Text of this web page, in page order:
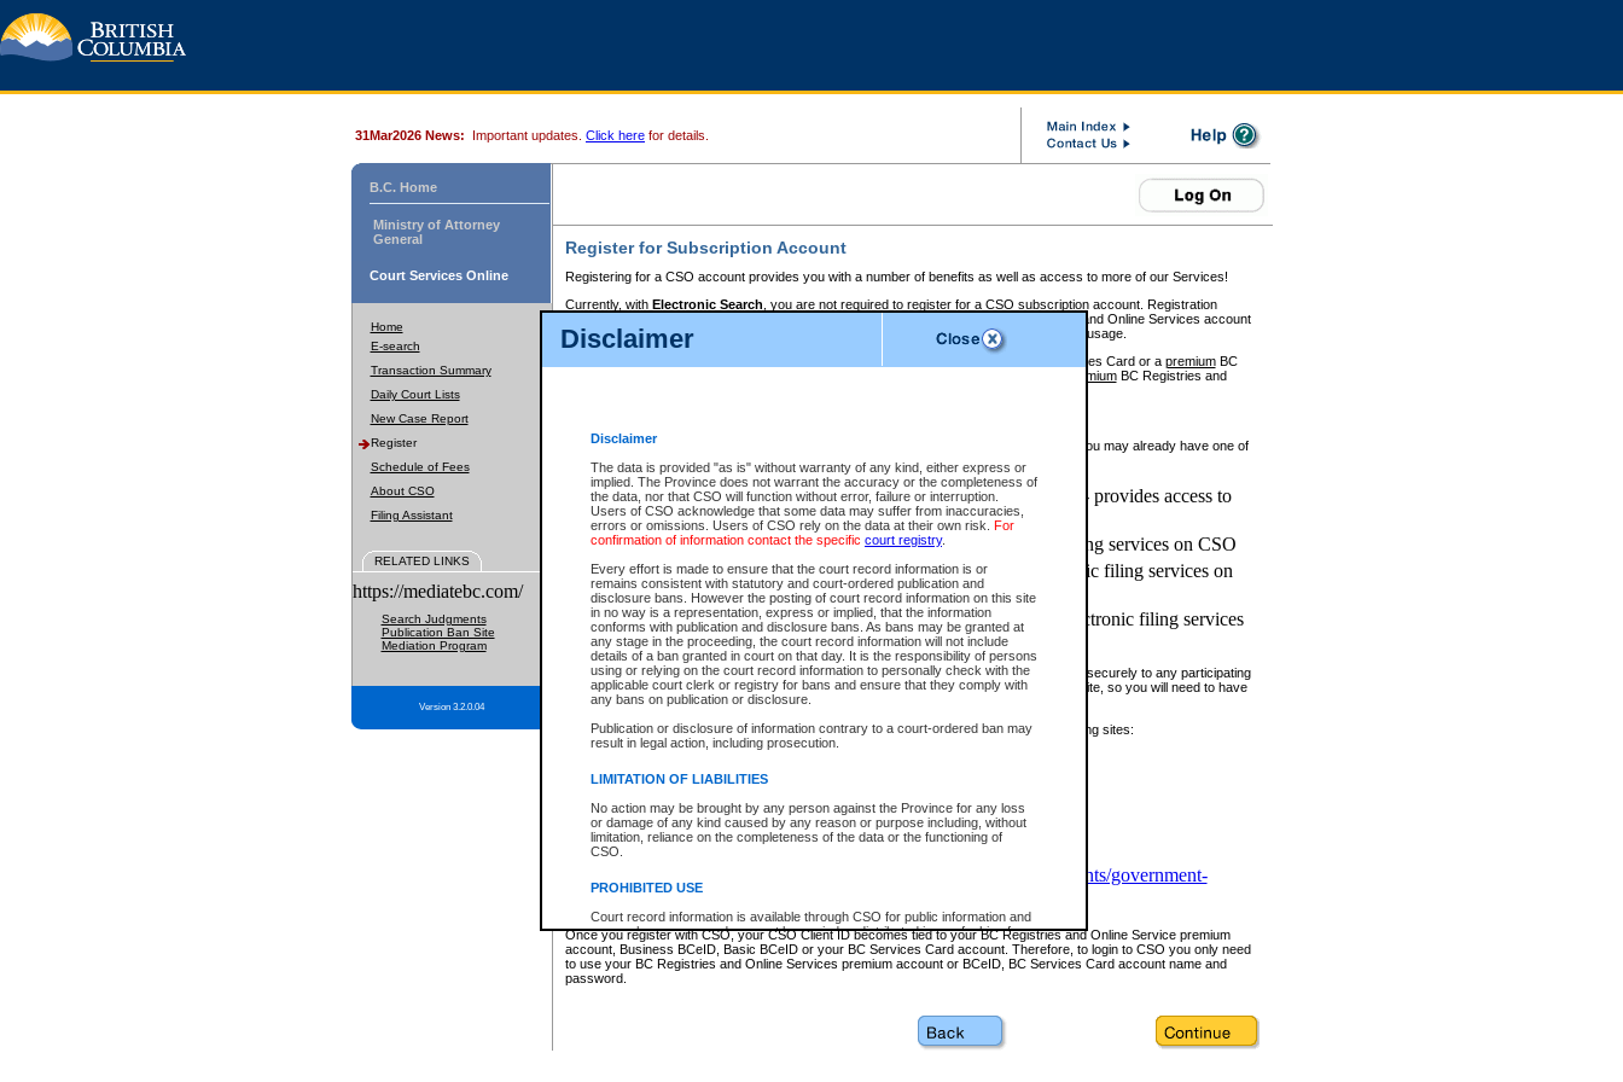
Disclaimer
Disclaimer
The data is provided "as is" without warranty of any kind, either express or
implied. The Province does not warrant the accuracy or the completeness of
the data, nor that CSO will function without error, failure or interruption.
Users of CSO acknowledge that some data may suffer from inaccuracies,
errors or omissions. Users of CSO rely on the data at their own risk. For
confirmation of information contact the specific court registry.
Every effort is made to ensure that the court record information is or
remains consistent with statutory and court-ordered publication and
disclosure bans. However the posting of court record information on this site
in no way is a representation, express or implied, that the information
conforms with publication and disclosure bans. As bans may be granted at
any stage in the proceeding, the court record information will not include
details of a ban granted in court on that day. It is the responsibility of persons
using or relying on the court record information to personally check with the
applicable court clerk or registry for bans and ensure that they comply with
any bans on publication or disclosure.
Publication or disclosure of information contrary to a court-ordered ban may
result in legal action, including prosecution.
LIMITATION OF LIABILITIES
No action may be brought by any person against the Province for any loss
or damage of any kind caused by any reason or purpose including, without
limitation, reliance on the completeness of the data or the functioning of
CSO.
PROHIBITED USE
Court record information is available through CSO for public information and
research purposes and may not be copied or distributed in any fashion for
resale or other commercial use without the express written permission of the
Office of the Chief Justice of British Columbia (Court of Appeal information),
Office of the Chief Justice of the Supreme Court (Supreme Court
information and research provided the material is accurately reproduced and
31Mar2026 News: Important updates. Click here for details.
B.C. Home
Ministry of Attorney
General
Court Services Online
Home
E-search
Transaction Summary
Daily Court Lists
New Case Report
Register
Schedule of Fees
About CSO
Filing Assistant
RELATED LINKS
https://mediatebc.com/
Search Judgments
Publication Ban Site
Mediation Program
Version 3.2.0.04
Register for Subscription Account
Registering for a CSO account provides you with a number of benefits as well as access to more of our Services!
Currently, with Electronic Search , you are not required to register for a CSO subscription account. Registration
BC Registries and Online Services account
to pay for the use of the service and allows you to access monthly statements of service usage.
requires you to register for a Business BCeID, Basic BCeID, BC Services Card or a premiumBC
premiumBC Registries and
If you have accessed other Government of British Columbia electronic services before, you may already have one of
these account types:
BC Registries and Online Services (Premium Accounts only) - provides access to
search and electronic filing services on CSO
Business BCeID - provides access to search and electronic filing services on CSO
Basic BCeID - provides access to search services and electronic filing services on
CSO
BC Services Card - provides access to search services and electronic filing services
on CSO
These accounts make it possible for you to use a single User ID and password to sign in securely to any participating
Government of British Columbia website. Court Services Online (CSO) is a participating site, so you will need to have
one of these accounts in order to register with CSO.
For further information about these types of accounts or to register please visit the following sites:
www.bcregistry.gov.bc.ca
BCeID-www.bceid.ca
https://www2.gov.bc.ca/gov/content/governments/government-
id/bcservicescardapp
Once you register with CSO, your CSO Client ID becomes tied to your BC Registries and Online Service premium
account, Business BCeID, Basic BCeID or your BC Services Card account. Therefore, to login to CSO you only need
to use your BC Registries and Online Services premium account or BCeID, BC Services Card account name and
password.